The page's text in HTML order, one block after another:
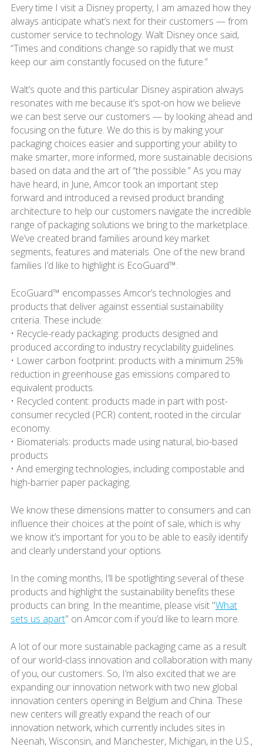
Every time I visit a Disney property, I am amazed how they
always anticipate what’s next for their customers — from
customer service to technology. Walt Disney once said,
“Times and conditions change so rapidly that we must
keep our aim constantly focused on the future.”
Walt’s quote and this particular Disney aspiration always
resonates with me because it’s spot-on how we believe
we can best serve our customers — by looking ahead and
focusing on the future. We do this is by making your
packaging choices easier and supporting your ability to
make smarter, more informed, more sustainable decisions
based on data and the art of “the possible.” As you may
have heard, in June, Amcor took an important step
forward and introduced a revised product branding
architecture to help our customers navigate the incredible
range of packaging solutions we bring to the marketplace.
We’ve created brand families around key market
segments, features and materials. One of the new brand
families I’d like to highlight is EcoGuard™.
EcoGuard™ encompasses Amcor’s technologies and
products that deliver against essential sustainability
criteria. These include:
• Recycle-ready packaging: products designed and
produced according to industry recyclability guidelines.
• Lower carbon footprint: products with a minimum 25%
reduction in greenhouse gas emissions compared to
equivalent products.
• Recycled content: products made in part with post-
consumer recycled (PCR) content, rooted in the circular
economy.
• Biomaterials: products made using natural, bio-based
products
• And emerging technologies, including compostable and
high-barrier paper packaging.
We know these dimensions matter to consumers and can
influence their choices at the point of sale, which is why
we know it’s important for you to be able to easily identify
and clearly understand your options.
In the coming months, I’ll be spotlighting several of these
products and highlight the sustainability benefits these
products can bring. In the meantime, please visit "What
sets us apart" on Amcor.com if you’d like to learn more.
A lot of our more sustainable packaging came as a result
of our world-class innovation and collaboration with many
of you, our customers. So, I’m also excited that we are
expanding our innovation network with two new global
innovation centers opening in Belgium and China. These
new centers will greatly expand the reach of our
innovation network, which currently includes sites in
Neenah, Wisconsin, and Manchester, Michigan, in the U.S.,